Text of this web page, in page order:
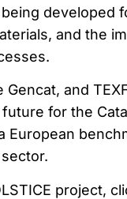
developed
and the
and
for the
European
project,